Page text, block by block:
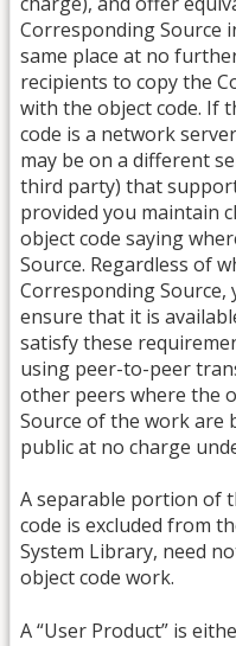
Corresponding Source
same place at no
recipients to copy the
with the object code. If
code is a network
may be on a different
third party) that
provided you maintain
object code saying
Source. Regardless of
Corresponding
ensure that it is
satisfy these
using peer-to-peer
other peers where the
Source of the work are
public at no charge
A separable portion of
code is excluded from
System Library, need
object code work.
A “User Product” is